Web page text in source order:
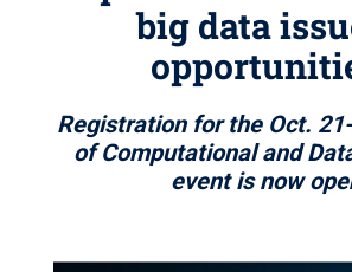
big data
Registration for the Oct.
of Computational and
event is now